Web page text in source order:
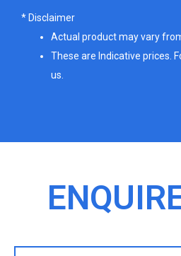
* Disclaimer
Actual product may vary
These are Indicative prices.
us.